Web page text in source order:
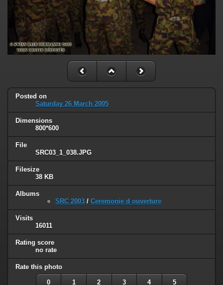
Posted on
Saturday 26 March 2005
Dimensions
800*600
File
SRC03_1_038.JPG
Filesize
38 KB
Albums
SRC 2003 / Ceremonie d ouverture
Visits
16011
Rating score
no rate
Rate this photo
0 1 2 3 4 5